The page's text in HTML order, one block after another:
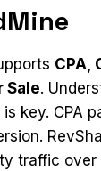
CPA,
Sale.
key. CPA
traffic over